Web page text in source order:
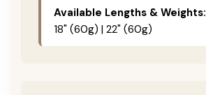
Available Lengths & Weights:
18" (60g) | 22" (60g)